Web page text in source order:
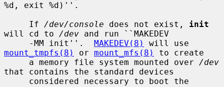
%d, exit %d)''.
     If
/dev/console does not exist, init
will cd to /dev and run ``MAKEDEV
     -MM init''.
MAKEDEV(8)
mount_tmpfs(8)
or mount_mfs(8)
to create
     a memory file system mounted over
/dev
that contains the standard devices